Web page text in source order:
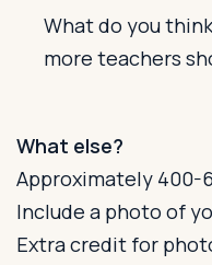
What do you
more teachers
What else?
Approximately 400-
Include a photo of
Extra credit for